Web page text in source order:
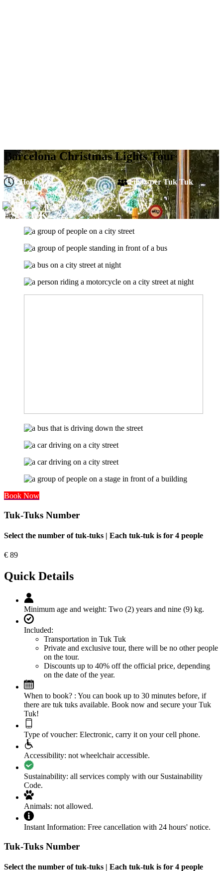
Barcelona Christmas Lights Tour
1 Hour 4 max per Tuk Tuk
ES US
Book Now
Tuk-Tuks Number
Select the number of tuk-tuks | Each tuk-tuk is for 4 people
€ 89
Quick Details
Minimum age and weight: Two (2) years and nine (9) kg.
Included:
Transportation in Tuk Tuk
Private and exclusive tour, there will be no other people
on the tour.
Discounts up to 40% off the official price, depending
on the date of the year.
When to book? : You can book up to 30 minutes before, if
there are tuk tuks available. Book now and secure your Tuk
Tuk!
Type of voucher: Electronic, carry it on your cell phone.
Accessibility: not wheelchair accessible.
Sustainability: all services comply with our Sustainability
Code.
Animals: not allowed.
Instant Information: Free cancellation with 24 hours' notice.
Tuk-Tuks Number
Select the number of tuk-tuks | Each tuk-tuk is for 4 people